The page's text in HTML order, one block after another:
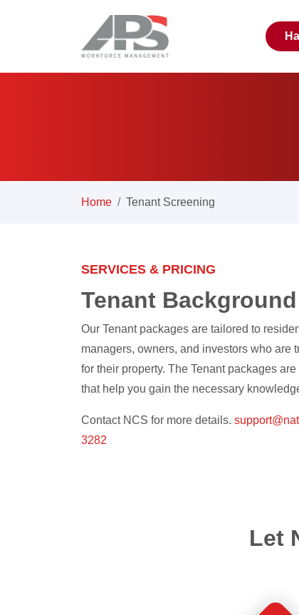
Home Tenant Screening
SERVICES & PRICING
Tenant
Our Tenant packages are tailored to
managers, owners, and investors who are
for their property. The Tenant packages
that help you gain the necessary
Contact NCS for more details.
3282
Let